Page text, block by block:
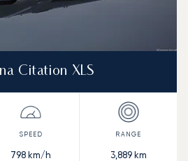
Citation XLS
798 km/h 3,889km